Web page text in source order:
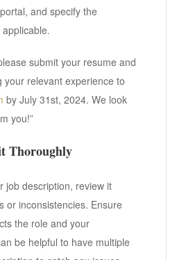
and specify the
submit your resume and
your relevant experience to
by July 31st, 2024. We look
you!”
Thoroughly
job description, review it
or inconsistencies. Ensure
the role and your
be helpful to have multiple